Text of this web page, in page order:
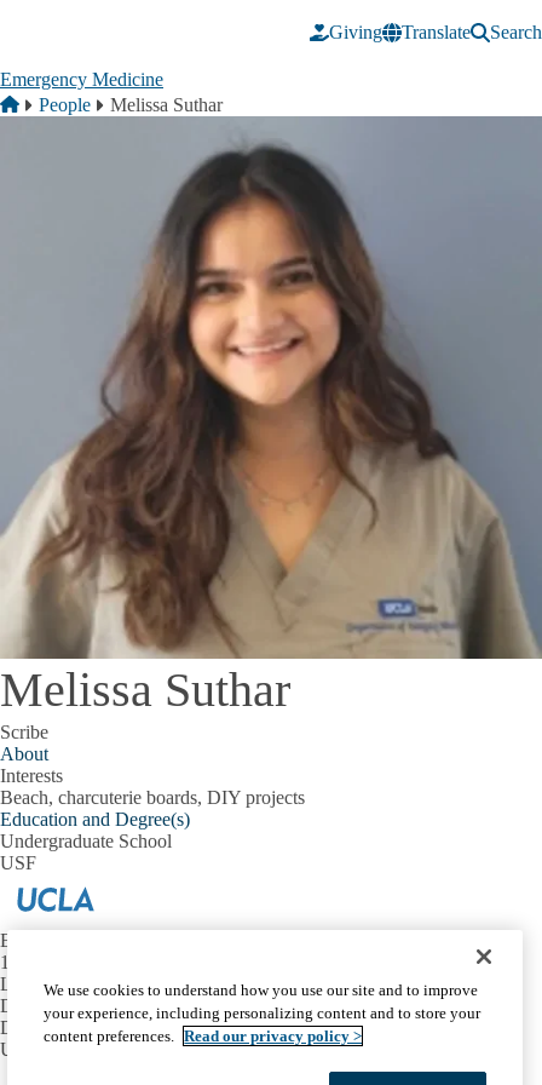
Giving
Translate Search
Emergency Medicine
Breadcrumb
Home
People Melissa Suthar
Melissa Suthar
Scribe
About
Interests
Beach, charcuterie boards, DIY projects
Education and Degree(s)
Undergraduate School
USF
Emergency Medicine at UCLA
1100 Glendon Avenue, Suite 1200
Los Angeles, California 90024
David Geffen School of Medicine at UCLA
Department of Emergency Medicine
UCLA Health
We use cookies to understand how you use our site and to improve
your experience, including personalizing content and to store your
content preferences. Read our privacy policy >